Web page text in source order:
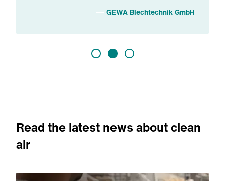
GEWA Blechtechnik GmbH
Read the latest news about clean
air